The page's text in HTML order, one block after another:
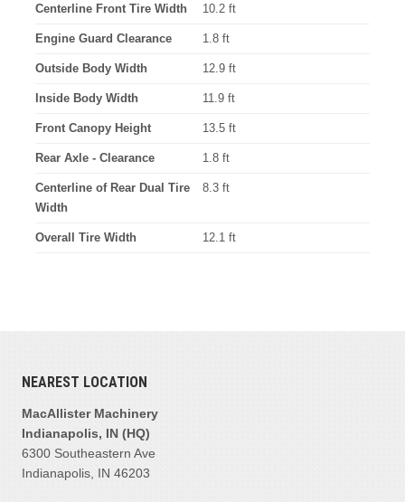
Centerline Front Tire Width 10.2 ft
Engine Guard Clearance 1.8 ft
Outside Body Width 12.9 ft
Inside Body Width 11.9 ft
Front Canopy Height 13.5 ft
Rear Axle - Clearance 1.8 ft
Centerline of Rear Dual Tire
Width
8.3 ft
Overall Tire Width 12.1 ft
NEAREST LOCATION
MacAllister Machinery
Indianapolis, IN (HQ)
6300 Southeastern Ave
Indianapolis, IN 46203